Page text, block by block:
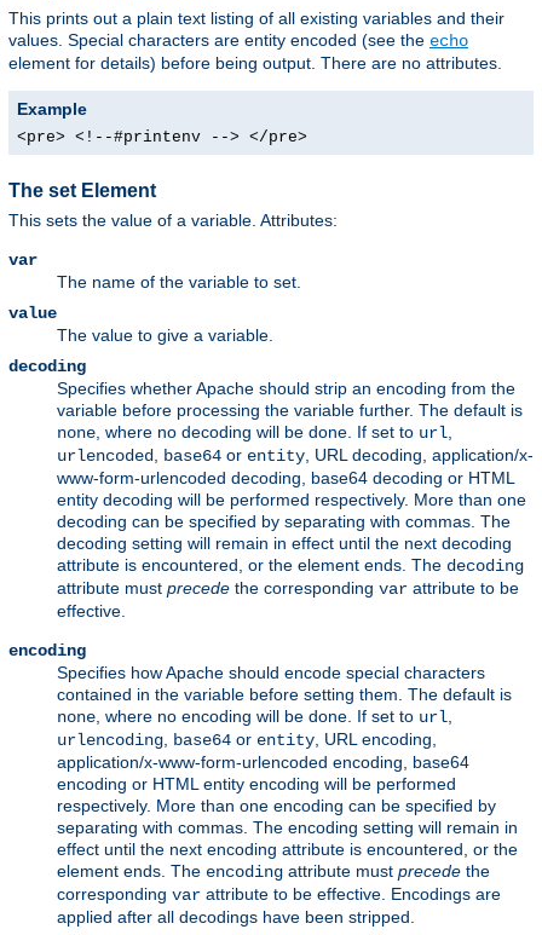
This prints out a plain text listing of all existing variables and their
values. Special characters are entity encoded (see the echo
element for details) before being output. There are no attributes.
Example
<pre> <!--#printenv --> </pre>
The set Element
This sets the value of a variable. Attributes:
var
The name of the variable to set.
value
The value to give a variable.
decoding
Specifies whether Apache should strip an encoding from the
variable before processing the variable further. The default is
none, where no decoding will be done. If set to url,
urlencoded, base64 or entity, URL decoding, application/x-
www-form-urlencoded decoding, base64 decoding or HTML
entity decoding will be performed respectively. More than one
decoding can be specified by separating with commas. The
decoding setting will remain in effect until the next decoding
attribute is encountered, or the element ends. The decoding
attribute must precede the corresponding var attribute to be
effective.
encoding
Specifies how Apache should encode special characters
contained in the variable before setting them. The default is
none, where no encoding will be done. If set to url,
urlencoding, base64 or entity, URL encoding,
application/x-www-form-urlencoded encoding, base64
encoding or HTML entity encoding will be performed
respectively. More than one encoding can be specified by
separating with commas. The encoding setting will remain in
effect until the next encoding attribute is encountered, or the
element ends. The encoding attribute must precede the
corresponding var attribute to be effective. Encodings are
applied after all decodings have been stripped.